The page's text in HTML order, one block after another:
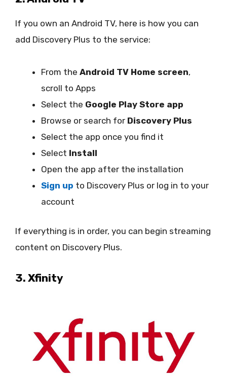
If you own an Android TV, here is how you can
add Discovery Plus to the service:
From the Android TV Home screen,
scroll to Apps
Select the Google Play Store app
Browse or search for Discovery Plus
Select the app once you find it
Select Install
Open the app after the installation
Sign up to Discovery Plus or log in to your
account
If everything is in order, you can begin streaming
content on Discovery Plus.
3. Xfinity